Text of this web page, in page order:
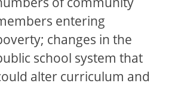
entering
changes in the
school system that
alter curriculum and